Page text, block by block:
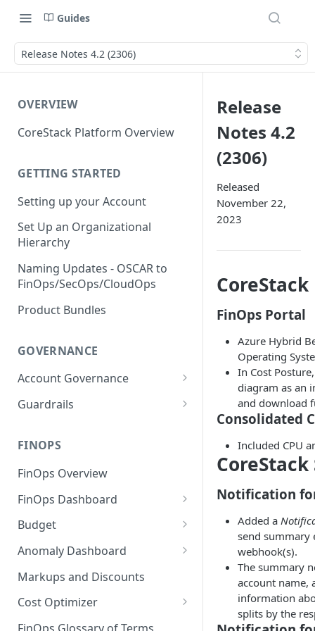
Guides
Release Notes 4.2 (2306)
OVERVIEW
CoreStack Platform Overview
GETTING STARTED
Setting up your Account
Set Up an Organizational
Hierarchy
Naming Updates - OSCAR to
FinOps/SecOps/CloudOps
Product Bundles
GOVERNANCE
Account Governance
Cloud Accounts
AI Services Accounts
Data Services Accounts
Other Services Accounts
Guardrails
Permissions for Platform
Release
Policy Exclusions
Webhook Integration for
Policy Schedules
Recommendations
FINOPS
FinOps Overview
FinOps Dashboard
Create, Edit, and Delete
Dashboards
Clone Dashboard
Add, Edit, and Remove
Dashboard Permissions
Create, Share, and Delete
Budget
Managing a Budget
Budget Creation (Cost Metrics)
Budget - Page View
Anomaly Dashboard
Configuring Cost Anomaly
Settings
Cost Anomaly Widgets in
Dashboard
Markups and Discounts
Cost Optimizer
Optimization Dashboard
Release
Notes 4.2
(2306)
Released
November 22,
2023
CoreStack
FinOps Portal
Azure Hybrid
Operating
In Cost
diagram as an
and download
Consolidated
Included CPU
CoreStack
Notification
Added a
send summary
webhook(s).
The summary
account name,
information
splits by the